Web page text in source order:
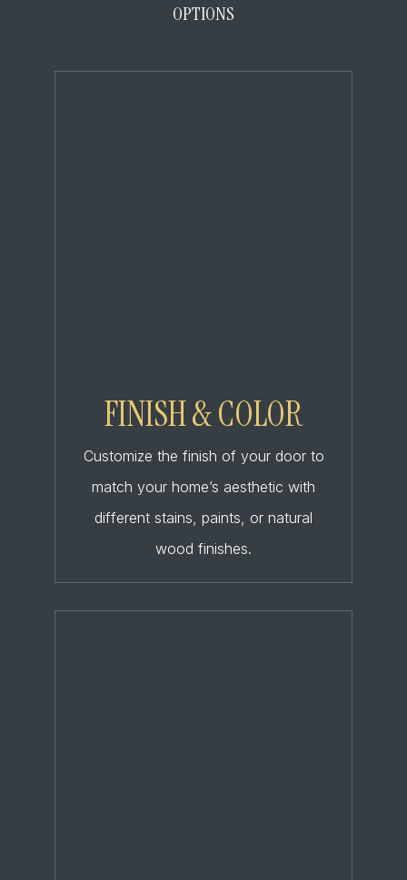
OPTIONS
FINISH & COLOR
Customize the finish of your door to
match your home’s aesthetic with
different stains, paints, or natural
wood finishes.